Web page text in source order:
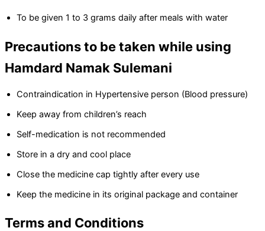
To be given 1 to 3 grams daily after meals with water
Precautions to be taken while using
Hamdard Namak Sulemani
Contraindication in Hypertensive person (Blood pressure)
Keep away from children’s reach
Self-medication is not recommended
Store in a dry and cool place
Close the medicine cap tightly after every use
Keep the medicine in its original package and container
Terms and Conditions